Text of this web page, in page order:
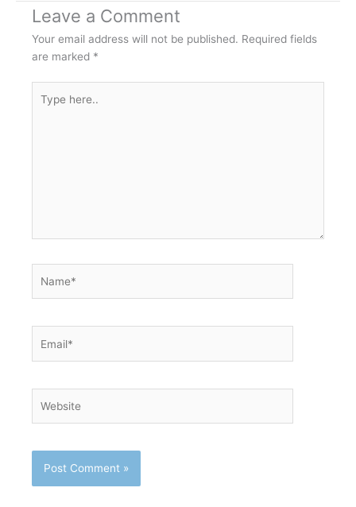
Leave a Comment
Your email address will not be published. Required fields
are marked *
here..